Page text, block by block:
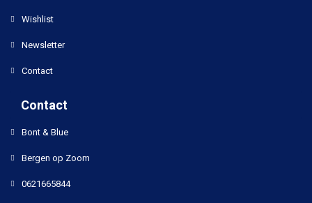
Wishlist
Newsletter
Contact
Contact
Bont & Blue
Bergen op Zoom
0621665844